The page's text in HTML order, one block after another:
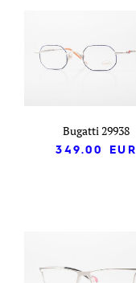
Bugatti 29938
349.00
EUR